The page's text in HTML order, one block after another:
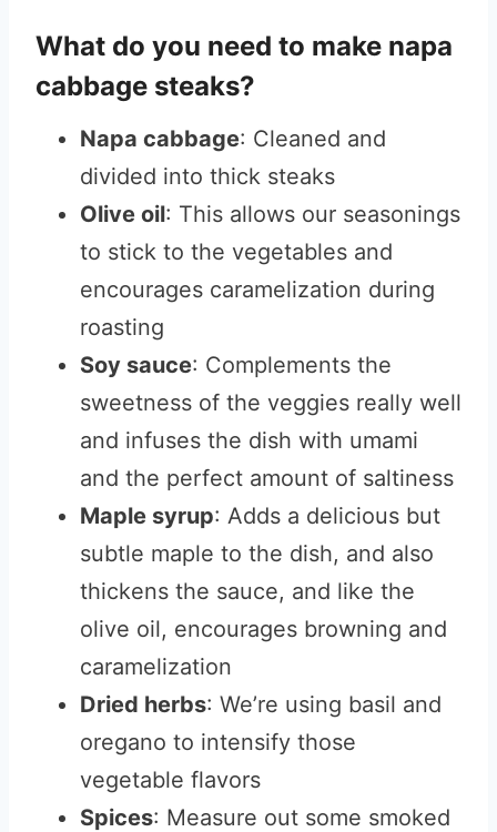
What do you need to make napa
cabbage steaks?
Napa cabbage: Cleaned and
divided into thick steaks
Olive oil: This allows our seasonings
to stick to the vegetables and
encourages caramelization during
roasting
Soy sauce: Complements the
sweetness of the veggies really well
and infuses the dish with umami
and the perfect amount of saltiness
Maple syrup: Adds a delicious but
subtle maple to the dish, and also
thickens the sauce, and like the
olive oil, encourages browning and
caramelization
Dried herbs: We’re using basil and
oregano to intensify those
vegetable flavors
Spices: Measure out some smoked